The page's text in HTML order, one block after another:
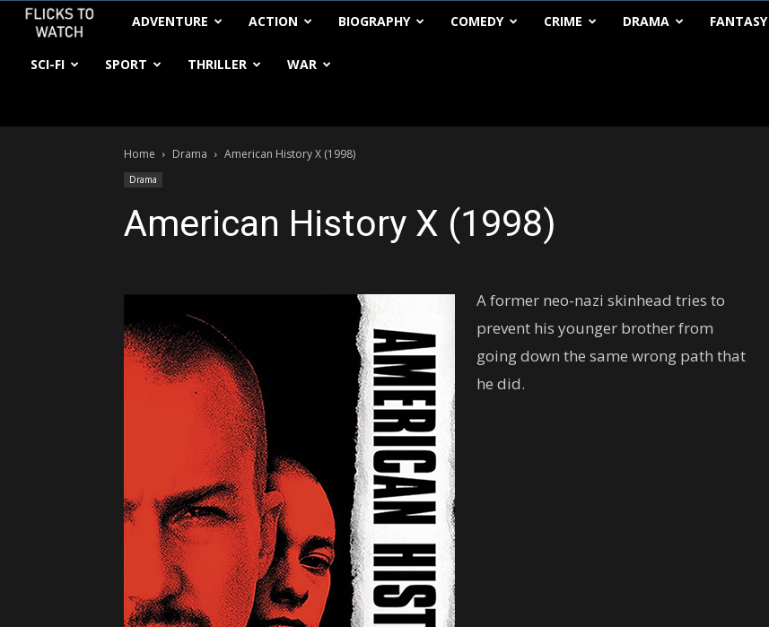
FlickstoWatch
ADVENTURE ACTION BIOGRAPHY COMEDY CRIME DRAMA FANTASY
SCI-FI SPORT THRILLER WAR
Home Drama American History X (1998)
Drama
American History X (1998)
A former neo-nazi skinhead tries to
prevent his younger brother from
going down the same wrong path that
he did.